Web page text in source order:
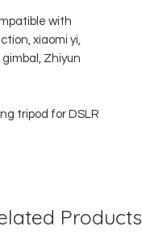
with
xiaomi yi,
Zhiyun
tripod for DSLR
Products